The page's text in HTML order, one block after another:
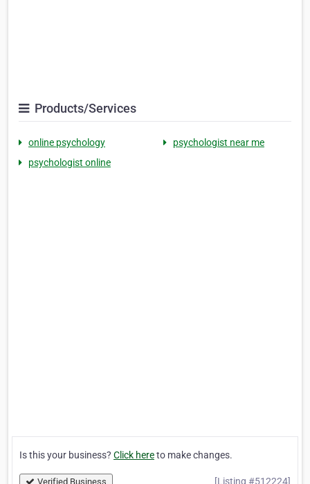
Products/Services
online psychology
psychologist near me
psychologist online
Is this your business? Click hereto make changes.
Verified Business [Listing #512224]